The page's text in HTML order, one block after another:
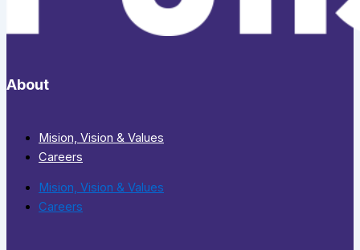
About
Mision, Vision & Values
Careers
Mision, Vision & Values
Careers